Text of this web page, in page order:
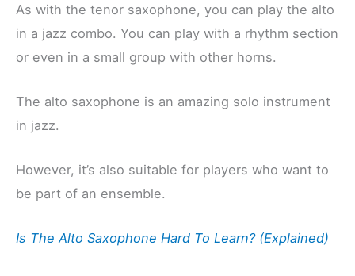
As with the tenor saxophone, you can play the alto
in a jazz combo. You can play with a rhythm section
or even in a small group with other horns.
The alto saxophone is an amazing solo instrument
in jazz.
However, it’s also suitable for players who want to
be part of an ensemble.
Is The Alto Saxophone Hard To Learn? (Explained)